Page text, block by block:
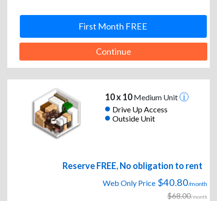
First Month FREE
Continue
10 x 10Medium Unit
Drive Up Access
Outside Unit
Reserve FREE, No obligation to rent
Web Only Price $40.80/month
$68.00/month